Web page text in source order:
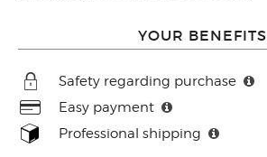
YOUR BENEFITS
Safety regarding purchase
Easy payment
Professional shipping